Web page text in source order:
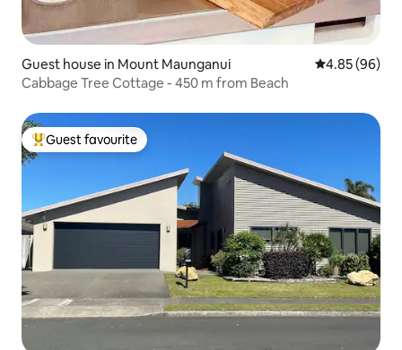
Guest house in Mount Maunganui 4.85 out of 5
4.85 (96)
Cabbage Tree Cottage - 450 m from Beach
Top guest favourite
Guest favourite